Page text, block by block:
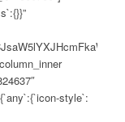
style`: